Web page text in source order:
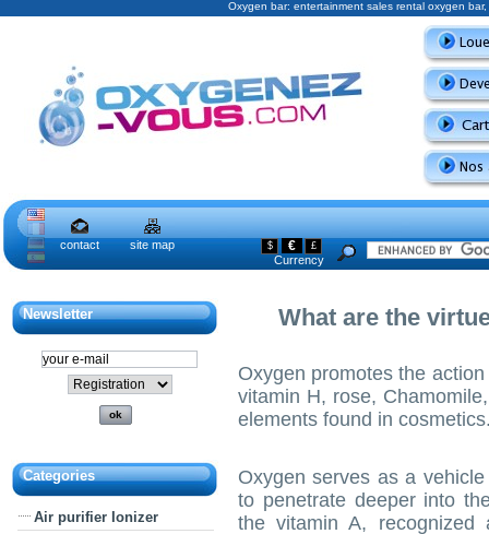
Oxygen bar: entertainment sales rental oxygen
contact site map $ € £
Currency
Newsletter
Categories
Air purifier Ionizer
What are the
Oxygen promotes the
vitamin H, rose,
elements found in
Oxygen serves as a
to penetrate deeper into
the vitamin A,